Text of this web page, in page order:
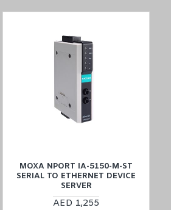
MOXA NPORT IA-5150-M-ST
SERIAL TO ETHERNET DEVICE
SERVER
AED 1,255